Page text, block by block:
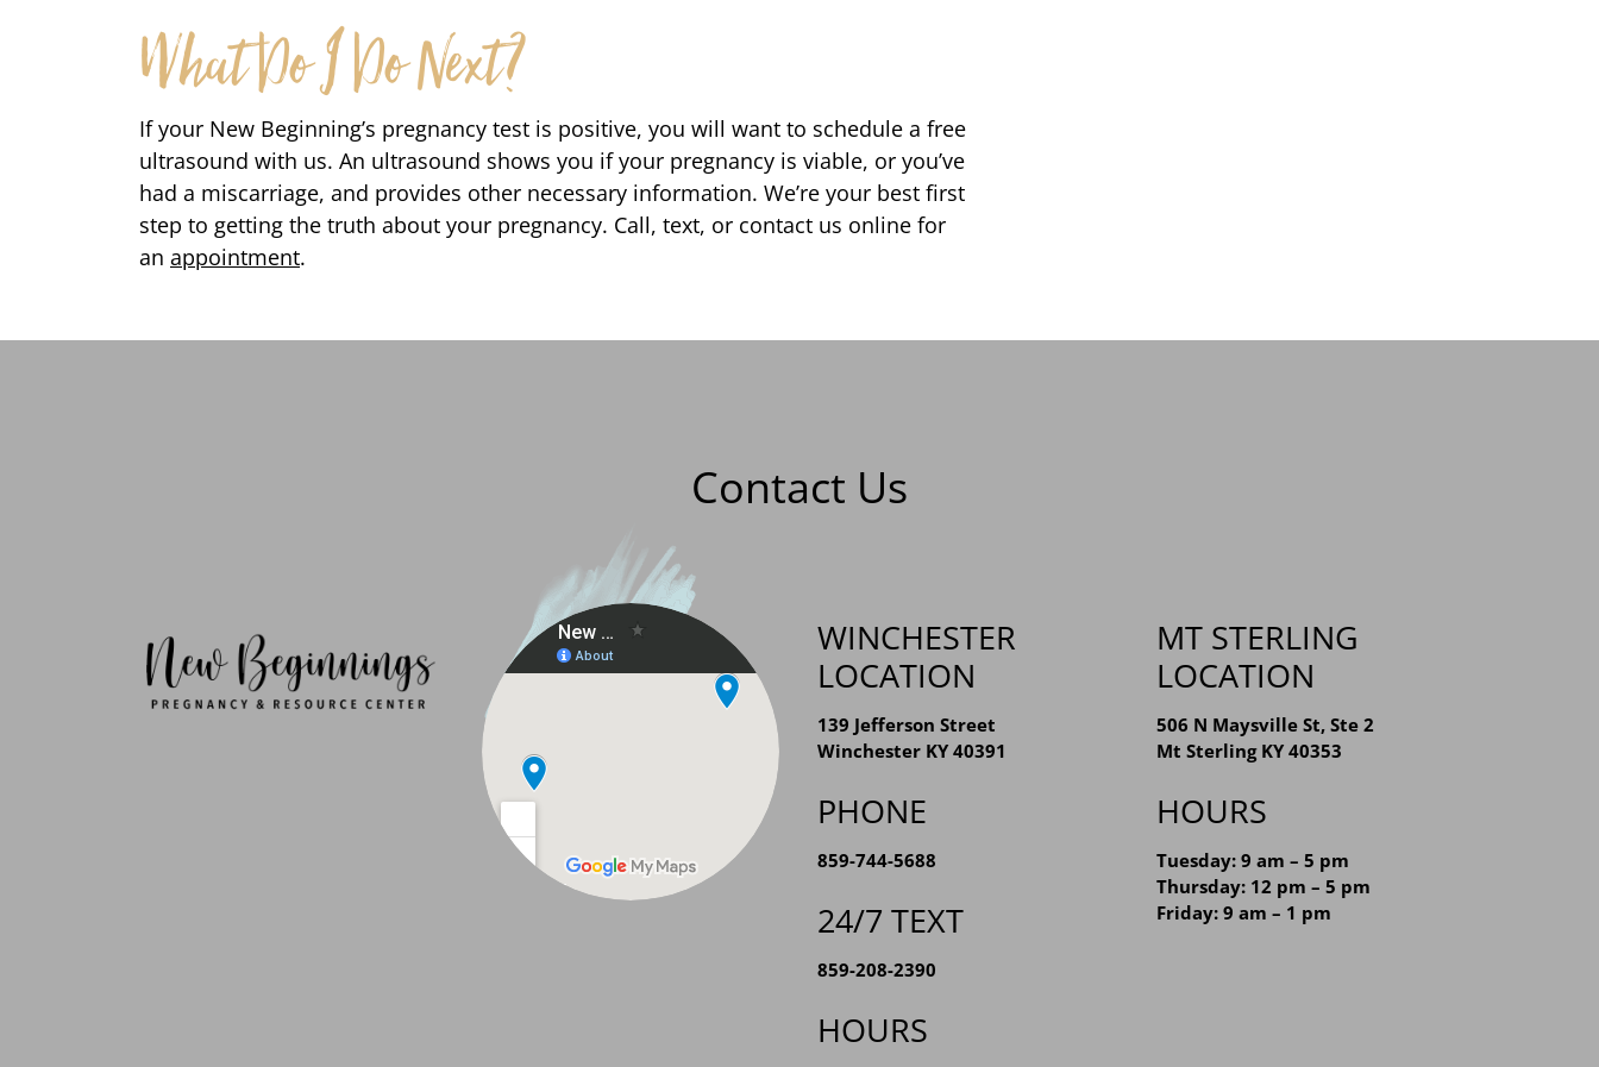
What Do I Do Next?
If your New Beginning’s pregnancy test is positive, you will want to schedule a free
ultrasound with us. An ultrasound shows you if your pregnancy is viable, or you’ve
had a miscarriage, and provides other necessary information. We’re your best first
step to getting the truth about your pregnancy. Call, text, or contact us online for
an appointment.
Contact Us
WINCHESTER
LOCATION
139 Jefferson Street
Winchester KY 40391
PHONE
859-744-5688
24/7 TEXT
859-208-2390
HOURS
MT STERLING
LOCATION
506 N Maysville St, Ste 2
Mt Sterling KY 40353
HOURS
Tuesday: 9 am – 5 pm
Thursday: 12 pm – 5 pm
Friday: 9 am – 1 pm